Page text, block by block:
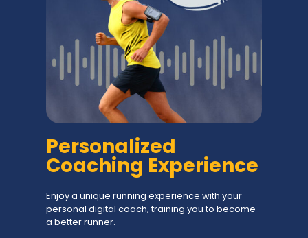
Personalized
Coaching Experience
Enjoy a unique running experience with your
personal digital coach, training you to become
a better runner.